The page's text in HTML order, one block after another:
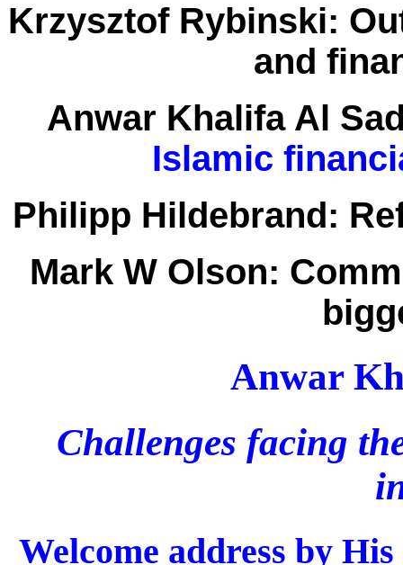
Krzysztof Rybinski:
and
Anwar Khalifa Al
Islamic
Philipp Hildebrand:
Mark W Olson:
Anwar
Challenges facing
Welcome address by